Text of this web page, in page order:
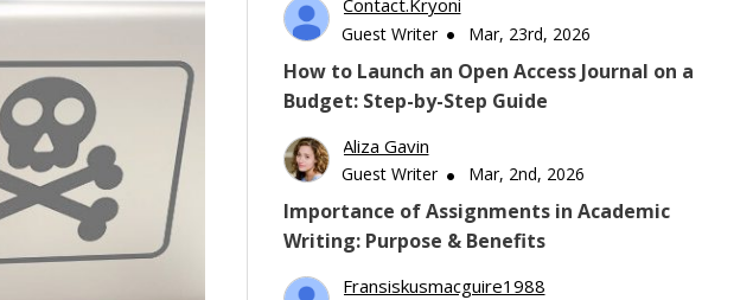
Guest Writer Mar, 23rd, 2026
How to Launch an Open Access Journal on a
Budget: Step-by-Step Guide
Aliza Gavin
Guest Writer Mar, 2nd, 2026
Importance of Assignments in Academic
Writing: Purpose & Benefits
Fransiskusmacguire1988